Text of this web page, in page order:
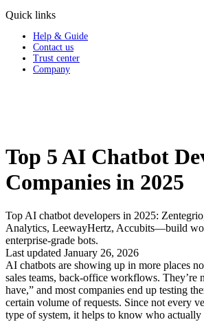
Quick links
Help & Guide
Contact us
Trust center
Company
Top 5 AI Chatbot
Companies in 2025
Top AI chatbot developers in 2025:
Analytics, LeewayHertz, Accubits—build
enterprise-grade bots.
Last updated January 26, 2026
AI chatbots are showing up in more places
sales teams, back-office workflows. They’re
have,” and most companies end up testing
certain volume of requests. Since not every
type of system, it helps to know who